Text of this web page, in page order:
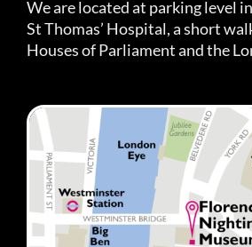
We are located at parking level
St Thomas’ Hospital, a short
Houses of Parliament and the